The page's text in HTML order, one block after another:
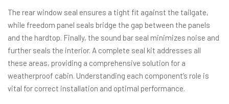
The rear window seal ensures a tight fit against the tailgate,
while freedom panel seals bridge the gap between the panels
and the hardtop. Finally, the sound bar seal minimizes noise and
further seals the interior. A complete seal kit addresses all
these areas, providing a comprehensive solution for a
weatherproof cabin. Understanding each component’s role is
vital for correct installation and optimal performance.